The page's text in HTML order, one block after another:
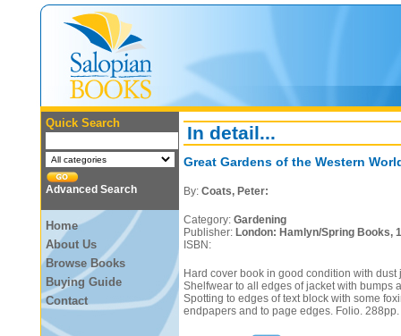
Quick Search
Advanced Search
Home
About Us
Browse Books
Buying Guide
Contact
In detail...
Great Gardens of the Western
By: Coats, Peter:
Category: Gardening
Publisher: London: Hamlyn/Spring Books,
ISBN:
Hard cover book in good condition with
Shelfwear to all edges of jacket with bumps
Spotting to edges of text block with some
endpapers and to page edges. Folio. 288pp.